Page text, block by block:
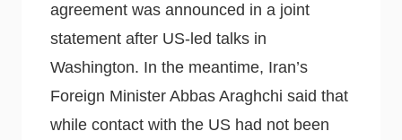
agreement was announced in a joint
statement after US-led talks in
Washington. In the meantime, Iran’s
Foreign Minister Abbas Araghchi said that
while contact with the US had not been